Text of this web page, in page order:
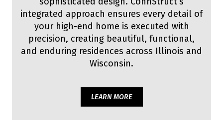
integrated approach ensures every detail of
your high-end home is executed with
precision, creating beautiful, functional,
and enduring residences across Illinois and
Wisconsin.
LEARN MORE